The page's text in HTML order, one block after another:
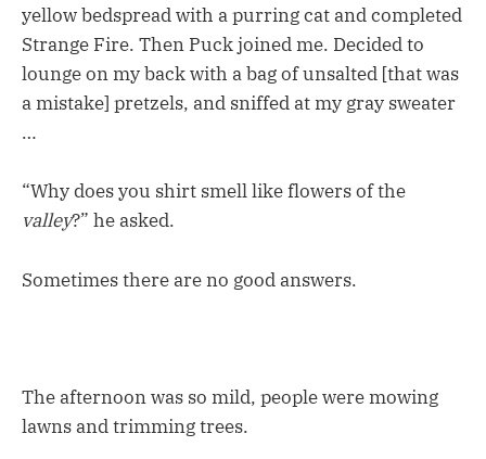
yellow bedspread with a purring cat and completed
Strange Fire. Then Puck joined me. Decided to
lounge on my back with a bag of unsalted [that was
a mistake] pretzels, and sniffed at my gray sweater
…
“Why does you shirt smell like flowers of the
valley?” he asked.
Sometimes there are no good answers.
The afternoon was so mild, people were mowing
lawns and trimming trees.